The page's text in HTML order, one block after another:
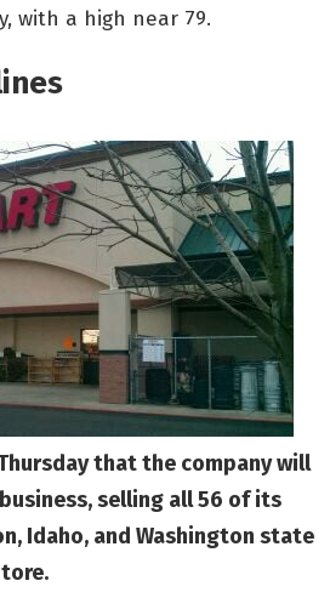
with a high near 79.
that the company will
selling all 56 of its
Idaho, and Washington state